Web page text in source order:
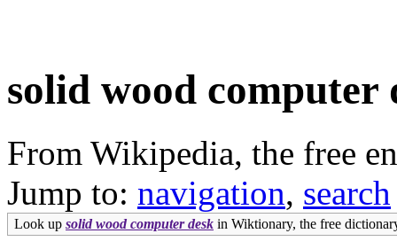
solid wood computer
From Wikipedia, the free
Jump to: navigation, search
Look up solid wood computer desk in Wiktionary, the free